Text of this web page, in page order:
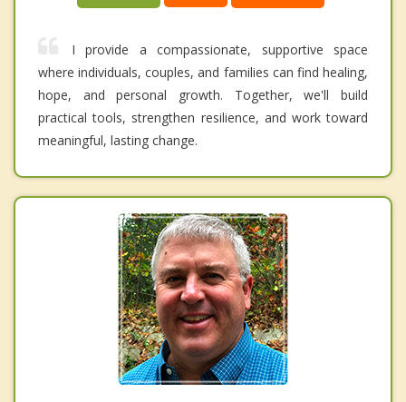
I provide a compassionate, supportive space
where individuals, couples, and families can find healing,
hope, and personal growth. Together, we'll build
practical tools, strengthen resilience, and work toward
meaningful, lasting change.